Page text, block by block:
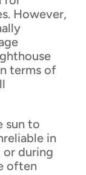
However,
terms of
sun to
in
or during
often